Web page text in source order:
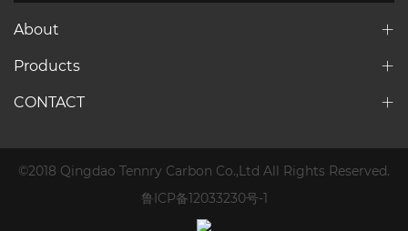
About
Products
CONTACT
©2018 Qingdao Tennry Carbon Co.,Ltd All Rights Reserved.
鲁ICP备12033230号-1